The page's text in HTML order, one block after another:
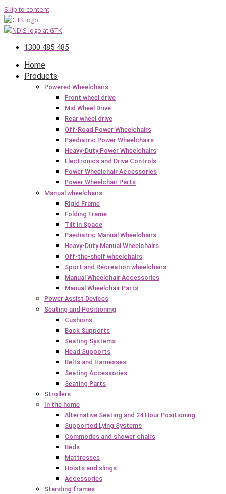
Skip to content
1300 485 485
Home
Products
Powered Wheelchairs
Front wheel drive
Mid Wheel Drive
Rear wheel drive
Off-Road Power Wheelchairs
Paediatric Power Wheelchairs
Heavy-Duty Power Wheelchairs
Electronics and Drive Controls
Power Wheelchair Accessories
Power Wheelchair Parts
Manual wheelchairs
Rigid Frame
Folding Frame
Tilt in Space
Paediatric Manual Wheelchairs
Heavy-Duty Manual Wheelchairs
Off-the-shelf wheelchairs
Sport and Recreation wheelchairs
Manual Wheelchair Accessories
Manual Wheelchair Parts
Power Assist Devices
Seating and Positioning
Cushions
Back Supports
Seating Systems
Head Supports
Belts and Harnesses
Seating Accessories
Seating Parts
Strollers
In the home
Alternative Seating and 24 Hour Positioning
Supported Lying Systems
Commodes and shower chairs
Beds
Mattresses
Hoists and slings
Accessories
Standing frames